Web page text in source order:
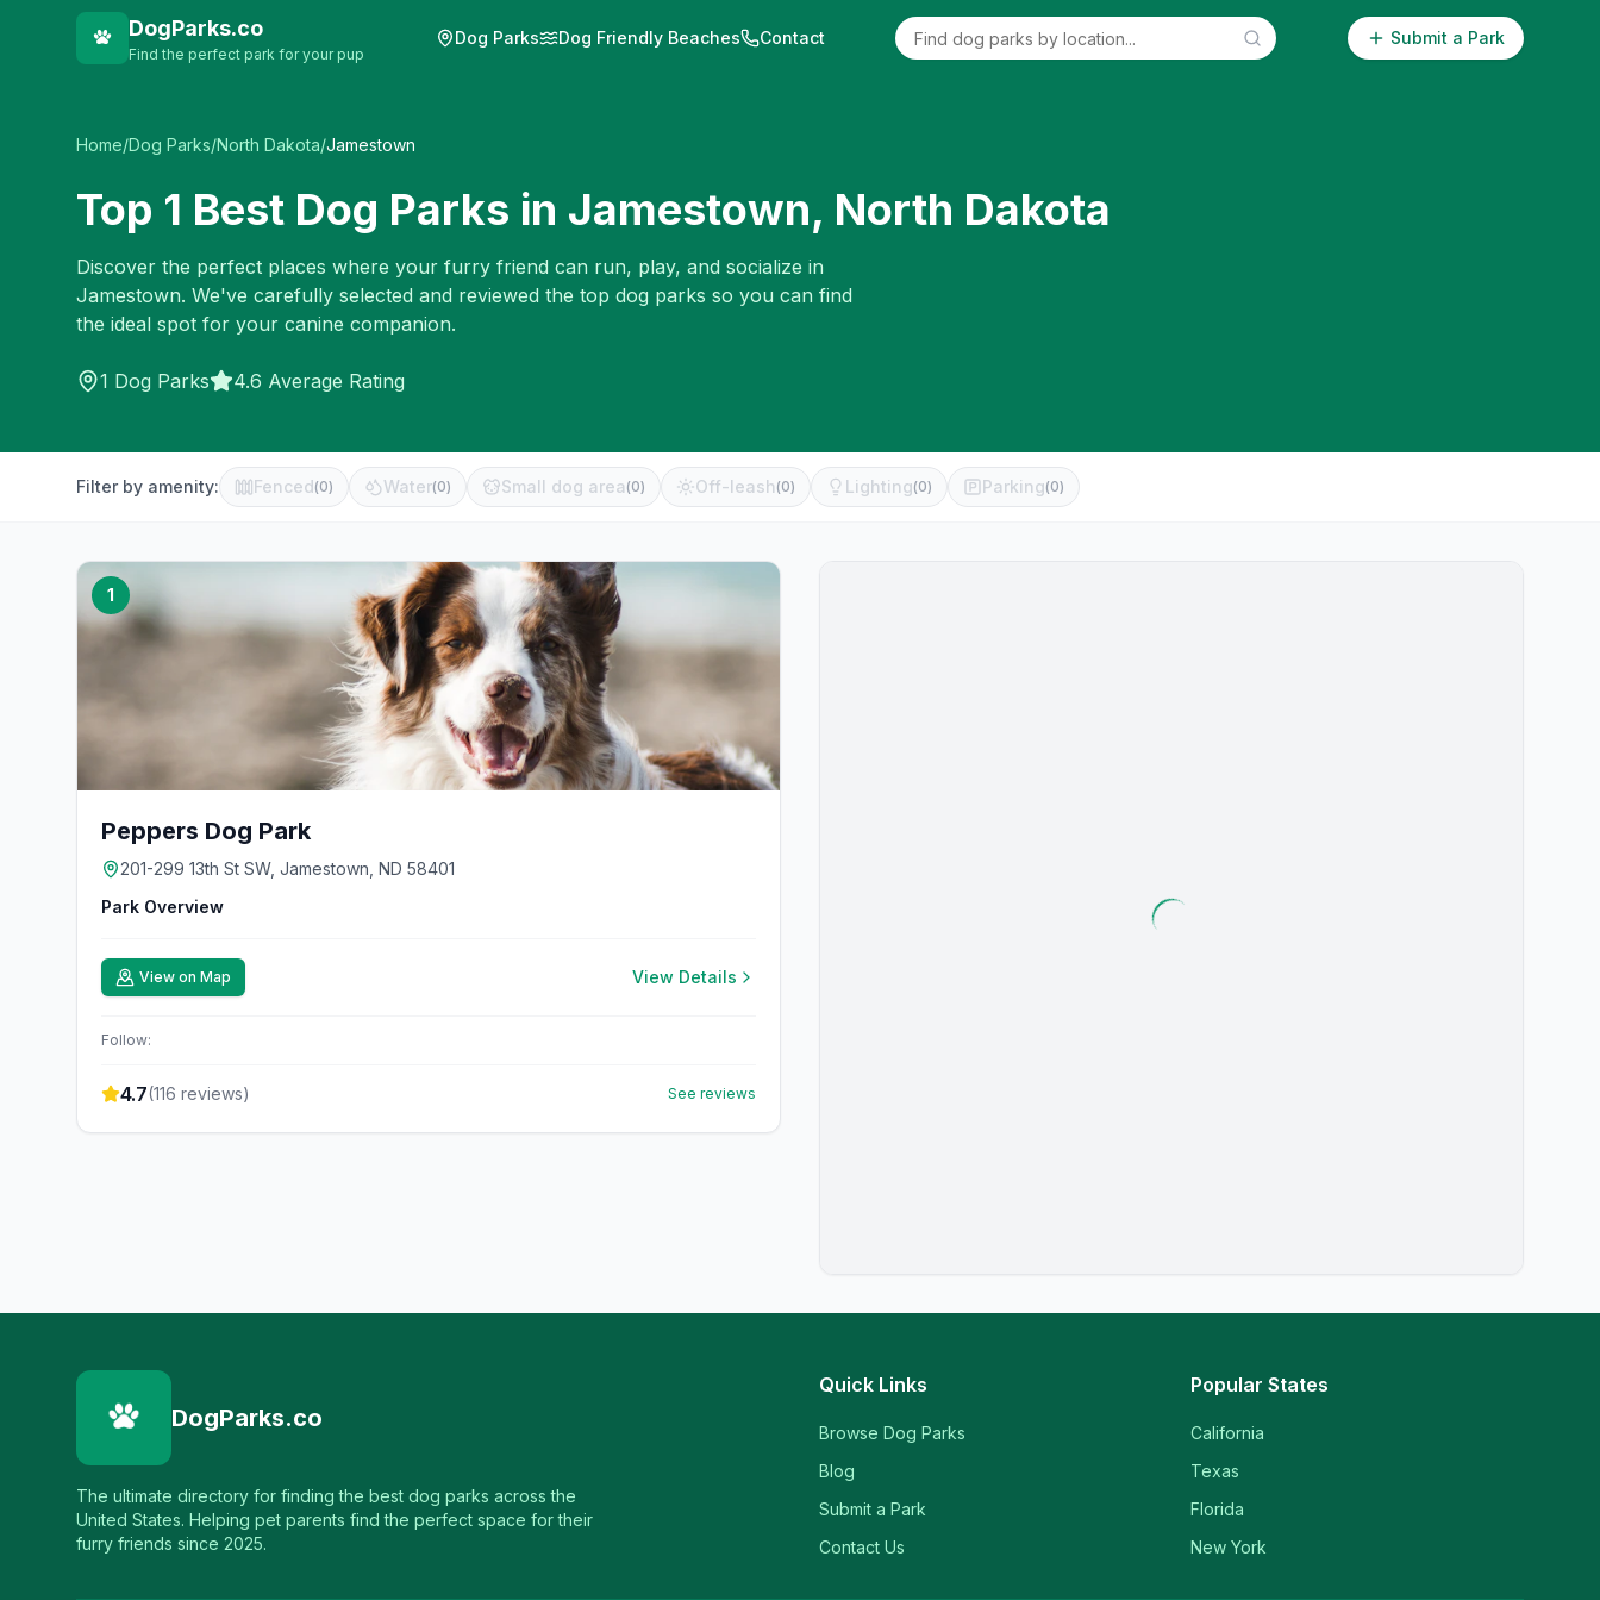
DogParks.co
Find the perfect park for your pup
Dog Parks Dog Friendly Beaches Contact Submit a Park
Home/Dog Parks/North Dakota/Jamestown
Top 1 Best Dog Parks in Jamestown, North Dakota
Discover the perfect places where your furry friend can run, play, and socialize in
Jamestown. We've carefully selected and reviewed the top dog parks so you can find
the ideal spot for your canine companion.
1 Dog Parks 4.6 Average Rating
Filter by amenity: Fenced(0) Water(0) Small dog area (0) Off-leash (0) Lighting(0) Parking(0)
1
Peppers Dog Park
201-299 13th St SW, Jamestown, ND 58401
Park Overview
View on Map View Details
Follow:
4.7(116 reviews) See reviews
DogParks.co
The ultimate directory for finding the best dog parks across the
United States. Helping pet parents find the perfect space for their
furry friends since 2025.
Quick Links
Browse Dog Parks
Blog
Submit a Park
Contact Us
Popular States
California
Texas
Florida
New York